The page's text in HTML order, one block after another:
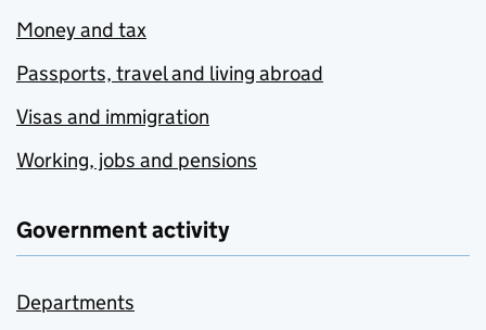
Money and tax
Passports, travel and living abroad
Visas and immigration
Working, jobs and pensions
Government activity
Departments